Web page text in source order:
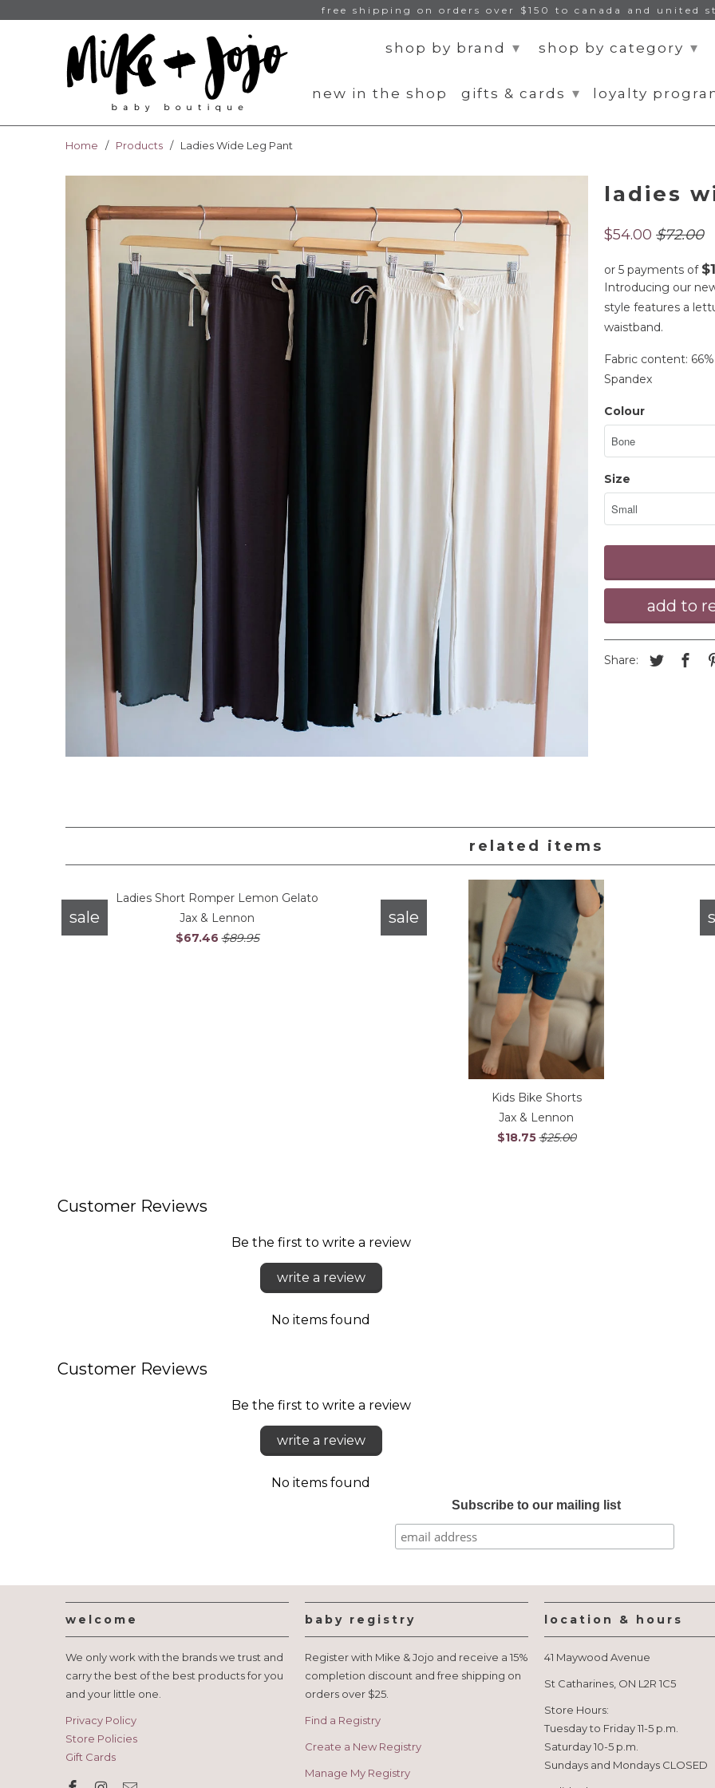
Home / Products / Ladies Wide Leg Pant
ladies
$54.00 $72.00
or 5 payments of
Introducing our
style features a
waistband.
Fabric content:
Spandex
Colour
Size
Share:
related items
Ladies Short Romper Lemon Gelato
Jax & Lennon
$67.46 $89.95
sale
Kids Bike Shorts
Jax & Lennon
$18.75 $25.00
sale
Customer Reviews
Be the first to write a review
write a review
No items found
Customer Reviews
Be the first to write a review
write a review
No items found
Subscribe to our mailing list
welcome
We only work with the brands we trust and
carry the best of the best products for you
and your little one.
Privacy Policy
Store Policies
Gift Cards
baby registry
Register with Mike & Jojo and receive a 15%
completion discount and free shipping on
orders over $25.
Find a Registry
Create a New Registry
Manage My Registry
location & hours
41 Maywood Avenue
St Catharines, ON L2R 1C5
Store Hours:
Tuesday to Friday 11-5 p.m.
Saturday 10-5 p.m.
Sundays and Mondays CLOSED
free shipping on orders over $150 to canada and united
shop by brand ▾ shop by category ▾
new in the shop gifts & cards ▾ loyalty